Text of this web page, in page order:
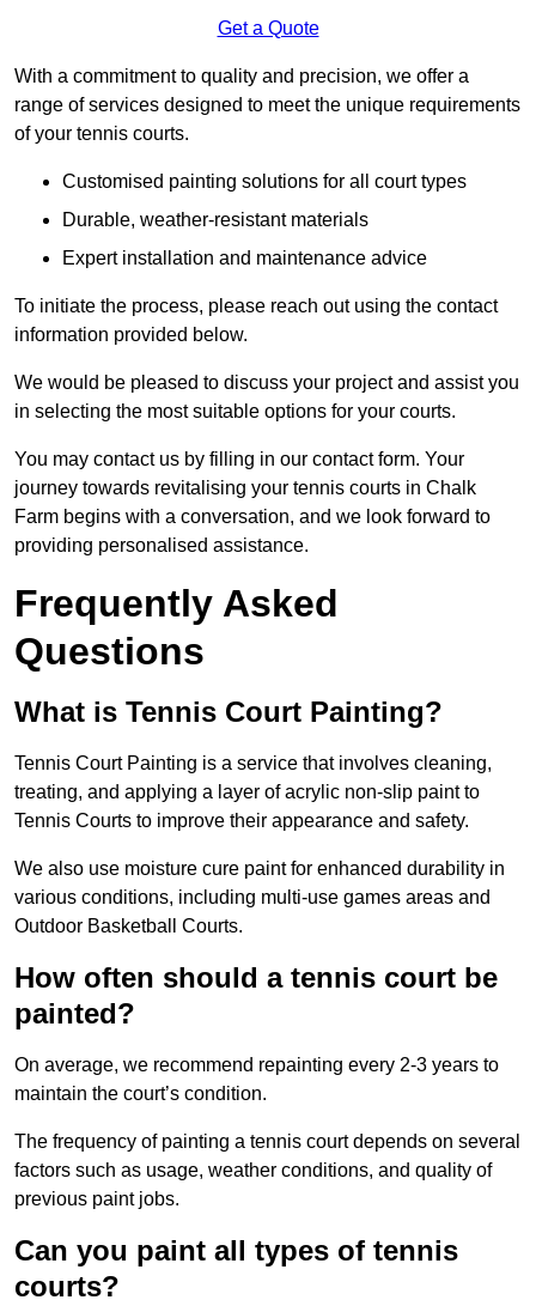
Get a Quote
With a commitment to quality and precision, we offer a
range of services designed to meet the unique requirements
of your tennis courts.
Customised painting solutions for all court types
Durable, weather-resistant materials
Expert installation and maintenance advice
To initiate the process, please reach out using the contact
information provided below.
We would be pleased to discuss your project and assist you
in selecting the most suitable options for your courts.
You may contact us by filling in our contact form. Your
journey towards revitalising your tennis courts in Chalk
Farm begins with a conversation, and we look forward to
providing personalised assistance.
Frequently Asked
Questions
What is Tennis Court Painting?
Tennis Court Painting is a service that involves cleaning,
treating, and applying a layer of acrylic non-slip paint to
Tennis Courts to improve their appearance and safety.
We also use moisture cure paint for enhanced durability in
various conditions, including multi-use games areas and
Outdoor Basketball Courts.
How often should a tennis court be
painted?
On average, we recommend repainting every 2-3 years to
maintain the court’s condition.
The frequency of painting a tennis court depends on several
factors such as usage, weather conditions, and quality of
previous paint jobs.
Can you paint all types of tennis
courts?